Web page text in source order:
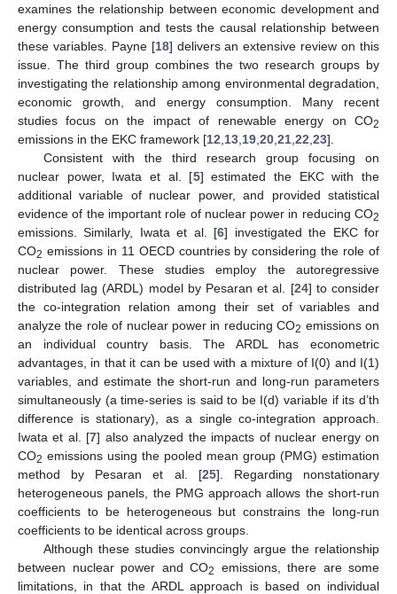
examines the relationship between economic development and
energy consumption and tests the causal relationship between
these variables. Payne [18] delivers an extensive review on this
issue. The third group combines the two research groups by
investigating the relationship among environmental degradation,
economic growth, and energy consumption. Many recent
studies focus on the impact of renewable energy on CO2
emissions in the EKC framework [12 13 19 20 21 22 23].
Consistent with the third research group focusing on
nuclear power, Iwata et al. [5] estimated the EKC with the
additional variable of nuclear power, and provided statistical
evidence of the important role of nuclear power in reducing CO2
emissions. Similarly, Iwata et al. [6] investigated the EKC for
CO2 emissions in 11 OECD countries by considering the role of
nuclear power. These studies employ the autoregressive
distributed lag (ARDL) model by Pesaran et al. [24] to consider
the co-integration relation among their set of variables and
analyze the role of nuclear power in reducing CO2 emissions on
an individual country basis. The ARDL has econometric
advantages, in that it can be used with a mixture of I(0) and I(1)
variables, and estimate the short-run and long-run parameters
simultaneously (a time-series is said to be I(d) variable if its d’th
difference is stationary), as a single co-integration approach.
Iwata et al. [7] also analyzed the impacts of nuclear energy on
CO2 emissions using the pooled mean group (PMG) estimation
method by Pesaran et al. [25]. Regarding nonstationary
heterogeneous panels, the PMG approach allows the short-run
coefficients to be heterogeneous but constrains the long-run
coefficients to be identical across groups.
Although these studies convincingly argue the relationship
between nuclear power and CO2
emissions, there are some
limitations, in that the ARDL approach is based on individual